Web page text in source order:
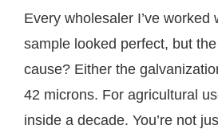
Every wholesaler I’ve
sample looked perfect, but
cause? Either the
42 microns. For agricultural
inside a decade. You’re not